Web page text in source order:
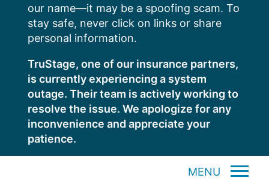
our name—it may be a spoofing scam. To
stay safe, never click on links or share
personal information.
TruStage, one of our insurance partners,
is currently experiencing a system
outage. Their team is actively working to
resolve the issue. We apologize for any
inconvenience and appreciate your
patience.
MENU